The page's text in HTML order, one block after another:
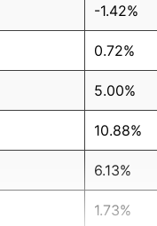
-1.42%
0.72%
5.00%
10.88%
6.13%
1.73%